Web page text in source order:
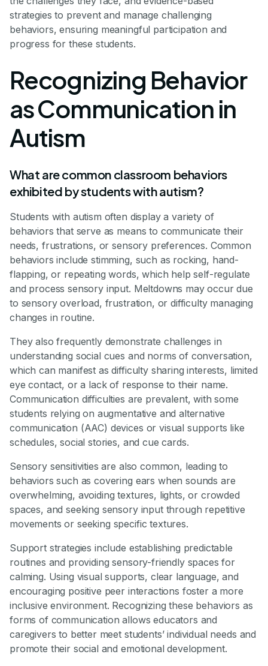
strategies to prevent and manage challenging
behaviors, ensuring meaningful participation and
progress for these students.
Recognizing Behavior
as Communication in
Autism
What are common classroom behaviors
exhibited by students with autism?
Students with autism often display a variety of
behaviors that serve as means to communicate their
needs, frustrations, or sensory preferences. Common
behaviors include stimming, such as rocking, hand-
flapping, or repeating words, which help self-regulate
and process sensory input. Meltdowns may occur due
to sensory overload, frustration, or difficulty managing
changes in routine.
They also frequently demonstrate challenges in
understanding social cues and norms of conversation,
which can manifest as difficulty sharing interests, limited
eye contact, or a lack of response to their name.
Communication difficulties are prevalent, with some
students relying on augmentative and alternative
communication (AAC) devices or visual supports like
schedules, social stories, and cue cards.
Sensory sensitivities are also common, leading to
behaviors such as covering ears when sounds are
overwhelming, avoiding textures, lights, or crowded
spaces, and seeking sensory input through repetitive
movements or seeking specific textures.
Support strategies include establishing predictable
routines and providing sensory-friendly spaces for
calming. Using visual supports, clear language, and
encouraging positive peer interactions foster a more
inclusive environment. Recognizing these behaviors as
forms of communication allows educators and
caregivers to better meet students’ individual needs and
promote their social and emotional development.